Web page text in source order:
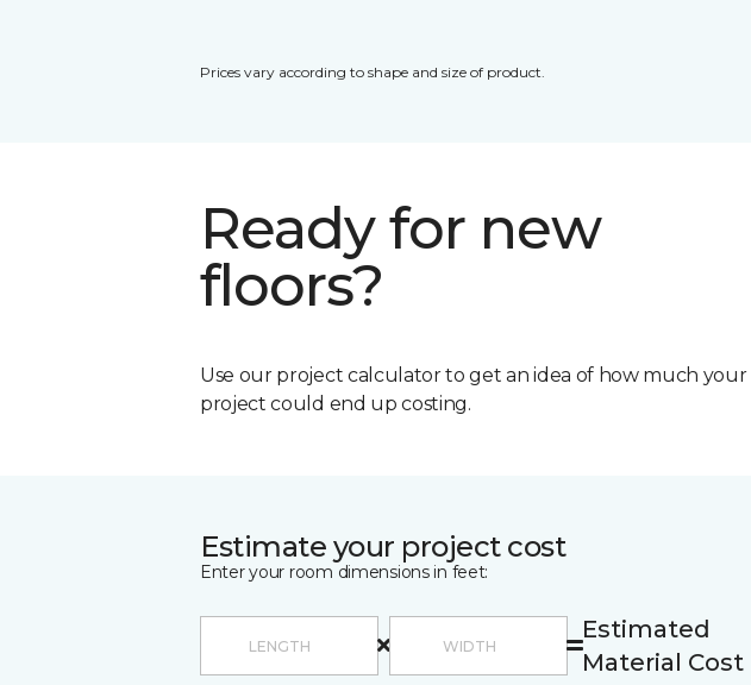
Prices vary according to shape and size of product.
Ready for new
floors?
Use our project calculator to get an idea of how much your
project could end up costing.
Estimate your project cost
Enter your room dimensions in feet:
Estimated
Material Cost